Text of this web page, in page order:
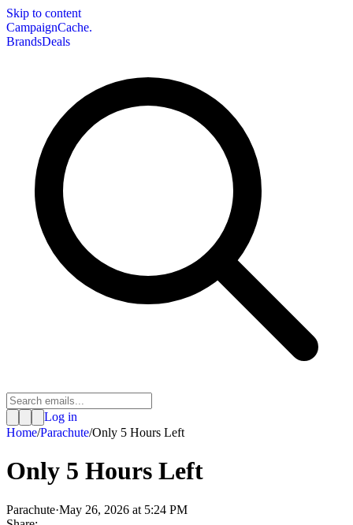
Skip to content
CampaignCache.
BrandsDeals
Log in
Home/Parachute/Only 5 Hours Left
Only 5 Hours Left
Parachute·May 26, 2026 at 5:24 PM